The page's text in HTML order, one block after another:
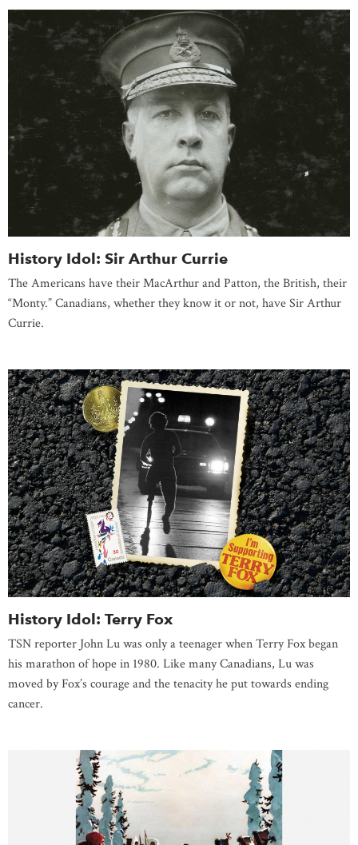
History Idol: Sir Arthur Currie
The Americans have their MacArthur and Patton, the British, their
“Monty.” Canadians, whether they know it or not, have Sir Arthur
Currie.
History Idol: Terry Fox
TSN reporter John Lu was only a teenager when Terry Fox began
his marathon of hope in 1980. Like many Canadians, Lu was
moved by Fox’s courage and the tenacity he put towards ending
cancer.